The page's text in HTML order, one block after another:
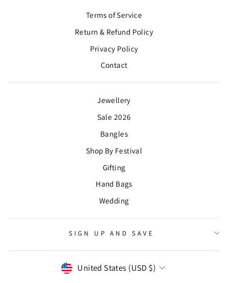
Terms of Service
Return & Refund Policy
Privacy Policy
Contact
Jewellery
Sale 2026
Bangles
Shop By Festival
Gifting
Hand Bags
Wedding
SIGN UP AND SAVE
CURRENCY
United States (USD $)